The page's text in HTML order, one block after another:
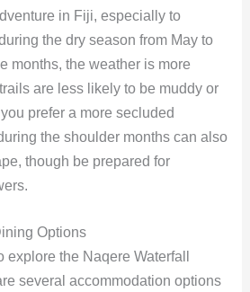
in Fiji, especially to
the dry season from May to
months, the weather is more
are less likely to be muddy or
prefer a more secluded
the shoulder months can also
though be prepared for
Options
explore the Naqere Waterfall
several accommodation options